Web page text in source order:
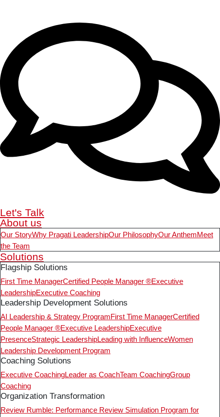
Let's Talk
About us
Our StoryWhy Pragati LeadershipOur PhilosophyOur AnthemMeet
the Team
Solutions
Flagship Solutions
First Time ManagerCertified People Manager ®Executive
LeadershipExecutive Coaching
Leadership Development Solutions
AI Leadership & Strategy ProgramFirst Time ManagerCertified
People Manager ®Executive LeadershipExecutive
PresenceStrategic LeadershipLeading with InfluenceWomen
Leadership Development Program
Coaching Solutions
Executive CoachingLeader as CoachTeam CoachingGroup
Coaching
Organization Transformation
Review Rumble: Performance Review Simulation Program for